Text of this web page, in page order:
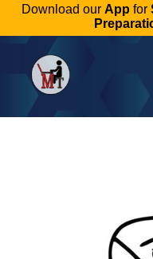
Download our App for